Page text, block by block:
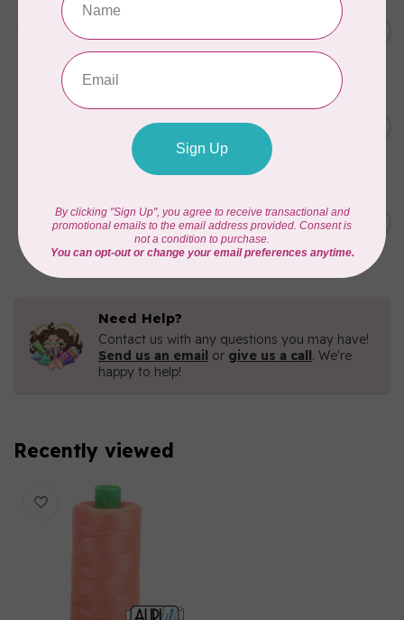
AURIFIL
(empty)
In stock
C$13.95
C$11.86
AURIFIL 12WT 1130 Very Dark
Bark small spool
AURIFIL 6 STRAND FLOSS
18YDS 2860 Light Emerald
In stock
C$7.95
C$6.76
Need Help?
Contact us with any questions you may have!
Send us an email or give us a call. We're
happy to help!
Recently viewed